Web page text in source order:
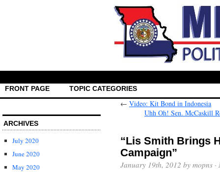
FRONT PAGE TOPIC CATEGORIES
ARCHIVES
July 2020
June 2020
May 2020
← Video: Kit Bond in Indonesia
Uhh Oh! Sen. McCaskill
“Lis Smith Brings
Campaign”
January 19th, 2012 by mopns ·